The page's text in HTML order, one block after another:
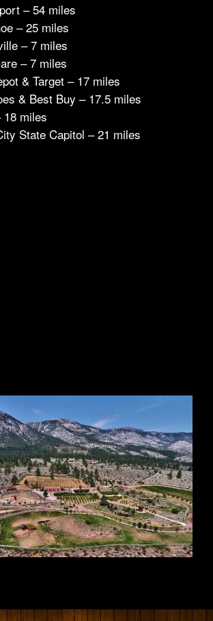
– 54 miles
– 25 miles
– 7 miles
– 7 miles
& Target – 17 miles
& Best Buy – 17.5 miles
miles
State Capitol – 21 miles